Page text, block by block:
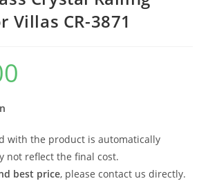
Villas CR-3871
with the product is automatically
not reflect the final cost.
best price, please contact us directly.